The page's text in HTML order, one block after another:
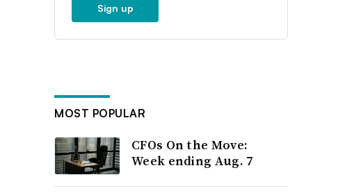
Sign up
MOST POPULAR
CFOs On the Move:
Week ending Aug. 7